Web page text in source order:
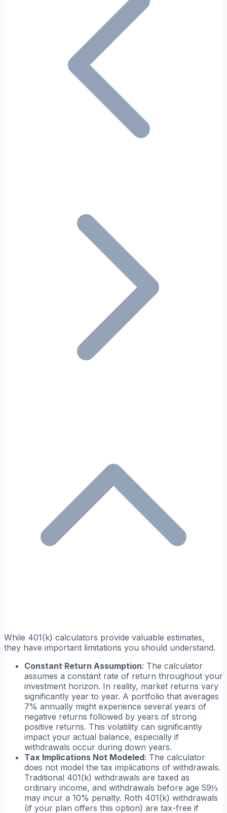
While 401(k) calculators provide valuable estimates,
they have important limitations you should understand.
Constant Return Assumption: The calculator
assumes a constant rate of return throughout your
investment horizon. In reality, market returns vary
significantly year to year. A portfolio that averages
7% annually might experience several years of
negative returns followed by years of strong
positive returns. This volatility can significantly
impact your actual balance, especially if
withdrawals occur during down years.
Tax Implications Not Modeled: The calculator
does not model the tax implications of withdrawals.
Traditional 401(k) withdrawals are taxed as
ordinary income, and withdrawals before age 59½
may incur a 10% penalty. Roth 401(k) withdrawals
(if your plan offers this option) are tax-free if